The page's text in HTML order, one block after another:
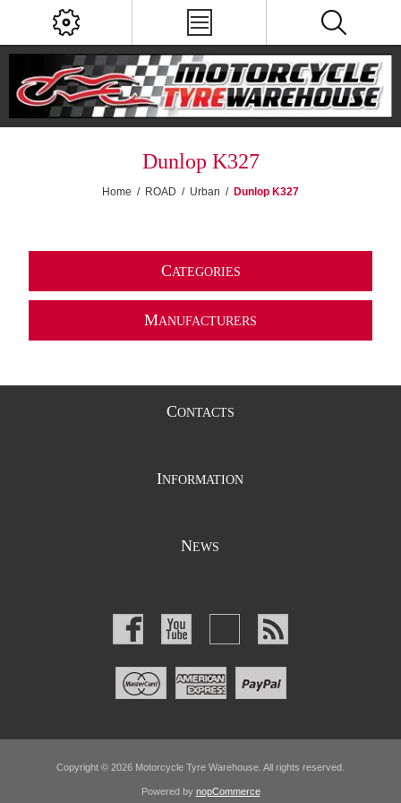
Dunlop K327
Home / ROAD / Urban / Dunlop K327
CATEGORIES
MANUFACTURERS
CONTACTS
INFORMATION
NEWS
Copyright © 2026 Motorcycle Tyre Warehouse. All rights reserved.
Powered by nopCommerce